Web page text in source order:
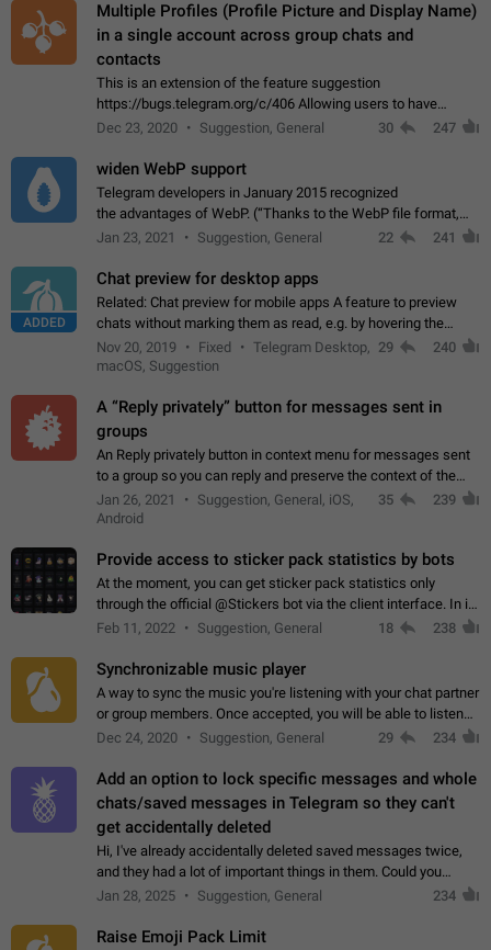
Multiple Profiles (Profile Picture and Display Name)
in a single account across group chats and
contacts
This is an extension of the feature suggestion
https://bugs.telegram.org/c/406 Allowing users to have
granular control of how they present themselves to different
Dec 23, 2020 Suggestion, General 30 247
widen WebP support
Telegram developers in January 2015 recognized
the advantages of WebP. (“Thanks to the WebP file format,
Stickers on Telegram are displayed 5x faster compared to
Jan 23, 2021 Suggestion, General 22 241
ADDED
Chat preview for desktop apps
Related: Chat preview for mobile apps A feature to preview
chats without marking them as read, e.g. by hovering the
cursor over a profile picture in the Chat List > Preview Chat.
Nov 20, 2019 Fixed
Telegram Desktop,
macOS, Suggestion
29 240
A “Reply privately” button for messages sent in
groups
An Reply privately button in context menu for messages sent
to a group so you can reply and preserve the context of the
original message by showing a preview of the replied
message and a button to open…
Jan 26, 2021
Suggestion, General, iOS,
Android
35 239
Provide access to sticker pack statistics by bots
At the moment, you can get sticker pack statistics only
through the official @Stickers bot via the client interface. In its
current form, it is limited and does not make it possible to use
Feb 11, 2022 Suggestion, General 18 238
Synchronizable music player
A way to sync the music you're listening with your chat partner
or group members. Once accepted, you will be able to listen
together. Workaround Start a Voice Chat in a group (even
Dec 24, 2020 Suggestion, General 29 234
Add an option to lock specific messages and whole
chats/saved messages in Telegram so they can't
get accidentally deleted
Hi, I've already accidentally deleted saved messages twice,
and they had a lot of important things in them. Could you
please add an option to Telegram (on all platforms) that will
Jan 28, 2025 Suggestion, General 234
Raise Emoji Pack Limit